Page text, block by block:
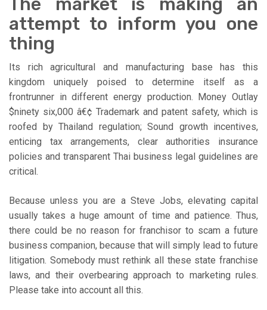
attempt to inform you one
thing
Its rich agricultural and manufacturing base has this
kingdom uniquely poised to determine itself as a
frontrunner in different energy production. Money Outlay
$ninety six,000 â€¢ Trademark and patent safety, which is
roofed by Thailand regulation; Sound growth incentives,
enticing tax arrangements, clear authorities insurance
policies and transparent Thai business legal guidelines are
critical.
Because unless you are a Steve Jobs, elevating capital
usually takes a huge amount of time and patience. Thus,
there could be no reason for franchisor to scam a future
business companion, because that will simply lead to future
litigation. Somebody must rethink all these state franchise
laws, and their overbearing approach to marketing rules.
Please take into account all this.